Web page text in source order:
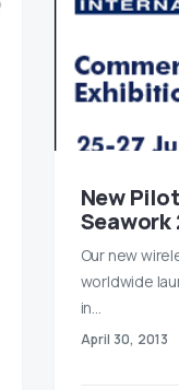
New
Seawork
Our new
worldwide
in…
April 30, 2013